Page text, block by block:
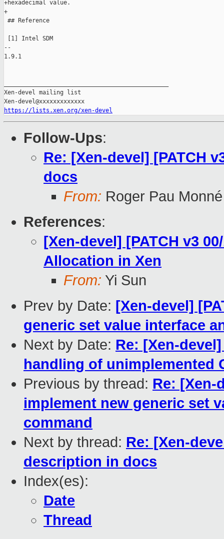
+hexadecimal value.
+
## Reference
[1] Intel SDM
--
1.9.1
Xen-devel mailing list
https://lists.xen.org/xen-devel
Follow-Ups:
Re: [Xen-devel] [PATCH
docs
From: Roger Pau Monné
References:
[Xen-devel] [PATCH v3
Allocation in Xen
From: Yi Sun
Prev by Date: [Xen-devel]
generic set value interface
Next by Date: Re: [Xen-
handling of unimplemented
Previous by thread: Re: [Xen-
implement new generic set
command
Next by thread: Re: [Xen-
description in docs
Index(es):
Date
Thread